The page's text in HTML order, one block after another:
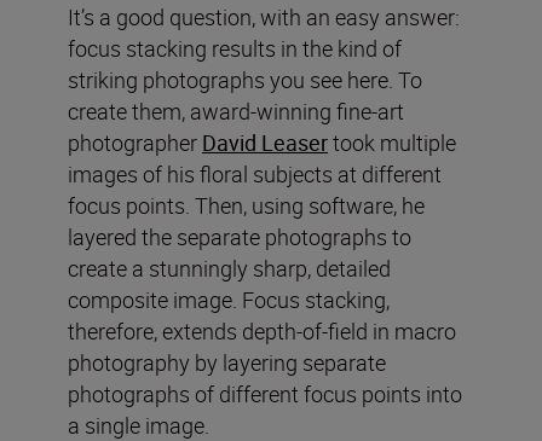
It’s a good question, with an easy answer:
focus stacking results in the kind of
striking photographs you see here. To
create them, award-winning fine-art
photographer David Leasertook multiple
images of his floral subjects at different
focus points. Then, using software, he
layered the separate photographs to
create a stunningly sharp, detailed
composite image. Focus stacking,
therefore, extends depth-of-field in macro
photography by layering separate
photographs of different focus points into
a single image.